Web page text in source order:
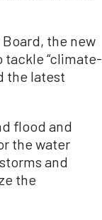
the new
“climate-
the latest
flood and
the water
and
the